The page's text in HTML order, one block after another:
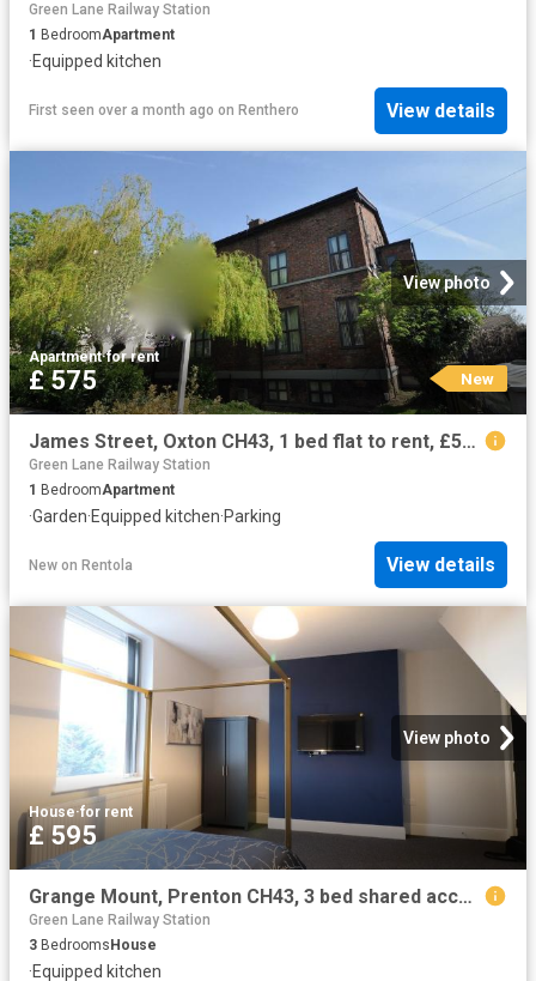
Green Lane Railway Station
1 BedroomApartment
·Equipped kitchen
First seen over a month ago on Renthero View details
View photo
Apartment·for rent
£ 575 New
James Street, Oxton CH43, 1 bed flat to rent, £575 pcm | PrimeLocation
Green Lane Railway Station
1 BedroomApartment
·Garden·Equipped kitchen·Parking
New on Rentola View details
View photo
House·for rent
£ 595
Grange Mount, Prenton CH43, 3 bed shared accommodation to rent, £595 pcm | PrimeLocation
Green Lane Railway Station
3 BedroomsHouse
·Equipped kitchen